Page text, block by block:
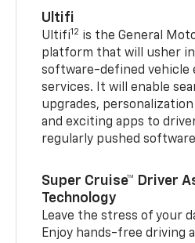
Ultifi
Ultifi12 is the General
platform that will usher in
software-defined vehicle
services. It will enable
upgrades,
and exciting apps to
regularly pushed
Super Cruise™ Driver
Technology
Leave the stress of your
Enjoy hands-free driving